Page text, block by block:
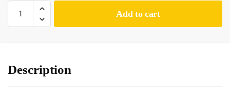
Add to cart
Description